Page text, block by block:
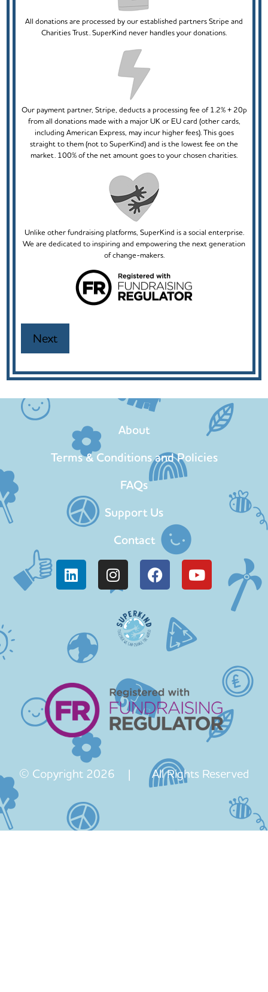
All donations are processed by our established partners Stripe and
Charities Trust. SuperKind never handles your donations.
Our payment partner, Stripe, deducts a processing fee of 1.2% + 20p
from all donations made with a major UK or EU card (other cards,
including American Express, may incur higher fees). This goes
straight to them (not to SuperKind) and is the lowest fee on the
market. 100% of the net amount goes to your chosen charities.
Unlike other fundraising platforms, SuperKind is a social enterprise.
We are dedicated to inspiring and empowering the next generation
of change-makers.
About
Terms & Conditions and Policies
FAQs
Support Us
Contact
© Copyright 2026 | All Rights Reserved